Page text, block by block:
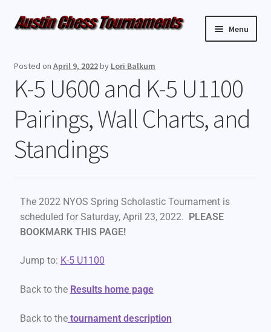
Menu
Weekly Events
Resources
FAQ
Posted on April 9, 2022by Lori Balkum
K-5 U600 and K-5 U1100
Pairings, Wall Charts, and
Standings
The 2022 NYOS Spring Scholastic Tournament is
scheduled for Saturday, April 23, 2022. PLEASE
BOOKMARK THIS PAGE!
Jump to: K-5 U1100
Back to the Results home page
Back to thetournament description